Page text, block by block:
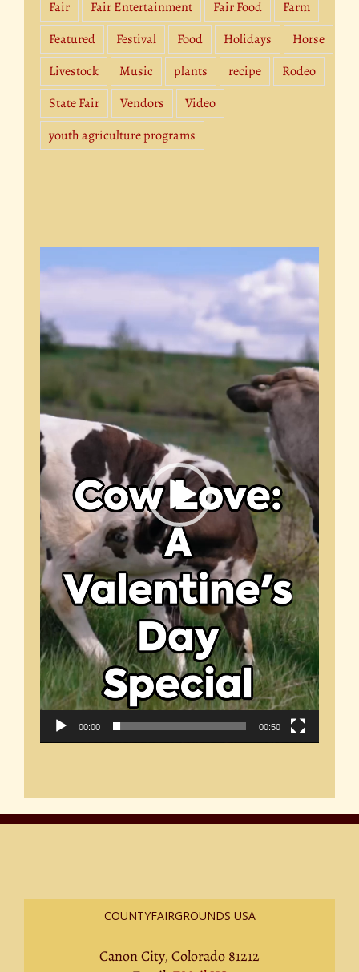
Fair
Fair Entertainment Fair Food
Farm
Featured
Festival Food Holidays
Horse
Livestock
Music plants recipe
Rodeo
State Fair
Vendors
Video
youth agriculture programs
Player
00:00 00:50
COUNTYFAIRGROUNDS USA
Canon City, Colorado 81212